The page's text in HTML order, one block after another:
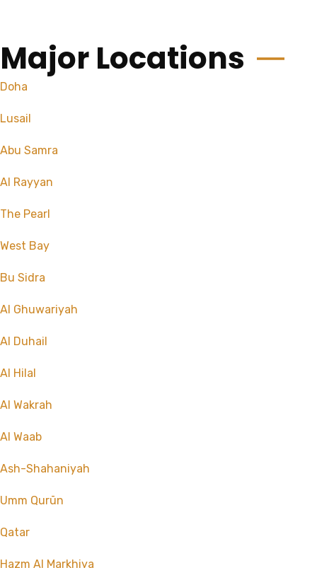
Major Locations
Doha
Lusail
Abu Samra
Al Rayyan
The Pearl
West Bay
Bu Sidra
Al Ghuwariyah
Al Duhail
Al Hilal
Al Wakrah
Al Waab
Ash-Shahaniyah
Umm Qurūn
Qatar
Hazm Al Markhiya